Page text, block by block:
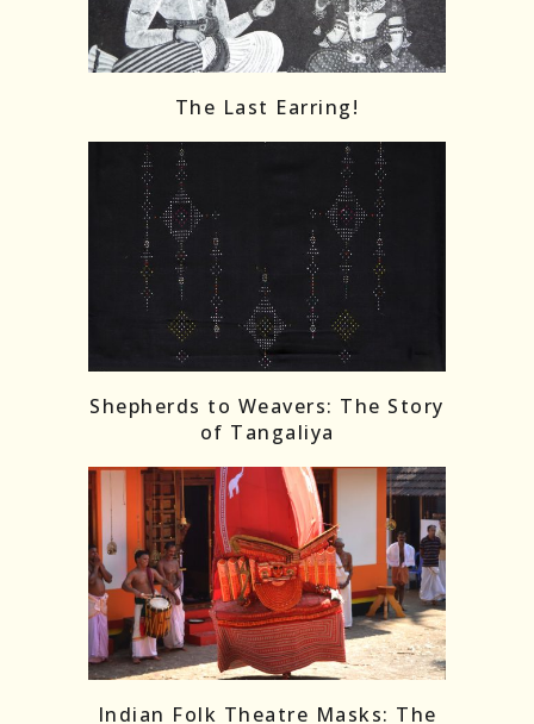
The Last Earring!
Shepherds to Weavers: The Story
of Tangaliya
Indian Folk Theatre Masks: The